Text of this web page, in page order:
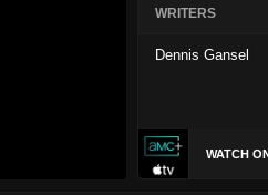
WRITERS
Dennis Gansel